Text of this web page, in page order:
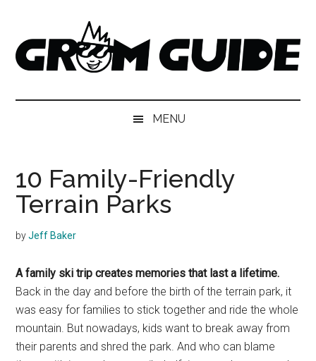
main
content
secondary
menu
footer
Grom
and
snowboarders
MENU
10 Family-Friendly
Terrain Parks
byJeff Baker
A family ski trip creates memories that last a lifetime.
Back in the day and before the birth of the terrain park, it
was easy for families to stick together and ride the whole
mountain. But nowadays, kids want to break away from
their parents and shred the park. And who can blame